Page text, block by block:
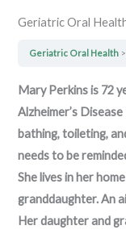
Geriatric Oral
Geriatric Oral Health
Mary Perkins is 72
Alzheimer’s
bathing, toileting,
needs to be
She lives in her
granddaughter. An
Her daughter and